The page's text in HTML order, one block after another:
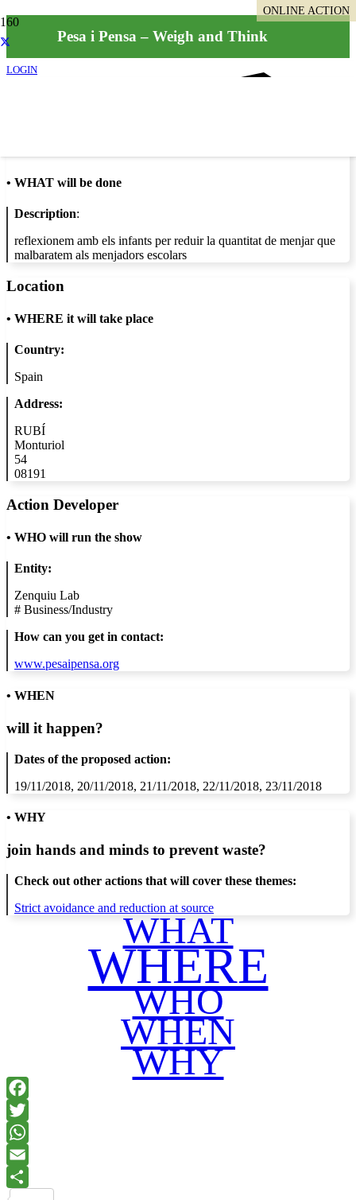
LOGIN
Pesa i Pensa – Weigh and Think
• WHAT will be done
Description:
reflexionem amb els infants per reduir la quantitat de menjar que
malbaratem als menjadors escolars
Location
• WHERE it will take place
Country:
Spain
Address:
RUBÍ
Monturiol
54
08191
Action Developer
• WHO will run the show
Entity:
Zenquiu Lab
# Business/Industry
How can you get in contact:
www.pesaipensa.org
• WHEN
will it happen?
Dates of the proposed action:
19/11/2018, 20/11/2018, 21/11/2018, 22/11/2018, 23/11/2018
• WHY
join hands and minds to prevent waste?
Check out other actions that will cover these themes:
Strict avoidance and reduction at source
WHAT
WHERE
WHO
WHEN
WHY
ONLINE ACTION